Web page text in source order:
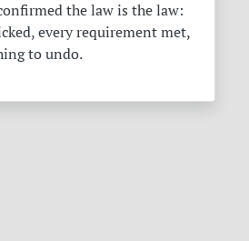
the law is the law:
every requirement met,
to undo.